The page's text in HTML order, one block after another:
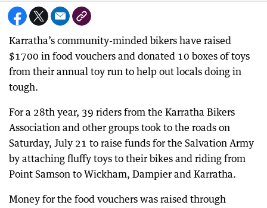
Karratha’s community-minded bikers have raised
$1700 in food vouchers and donated 10 boxes of toys
from their annual toy run to help out locals doing in
tough.
For a 28th year, 39 riders from the Karratha Bikers
Association and other groups took to the roads on
Saturday, July 21 to raise funds for the Salvation Army
by attaching fluffy toys to their bikes and riding from
Point Samson to Wickham, Dampier and Karratha.
Money for the food vouchers was raised through